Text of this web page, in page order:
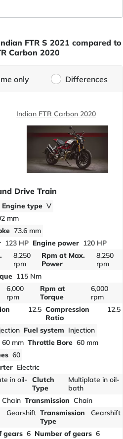
FTR S 2021 compared to
Carbon 2020
only Differences
Indian FTR Carbon 2020
Drive Train
Engine type V
mm
73.6 mm
123 HP Engine power 120 HP
8,250
rpm
Rpm at Max.
Power
8,250
rpm
115 Nm
6,000
rpm
Rpm at
Torque
6,000
rpm
12.5 Compression
Ratio
12.5
Fuel system Injection
60 mm Throttle Bore 60 mm
60
Electric
in oil-
Clutch
Type
Multiplate in oil-
bath
Chain Transmission Chain
Gearshift Transmission
Type
Gearshift
gears 6 Number of gears 6